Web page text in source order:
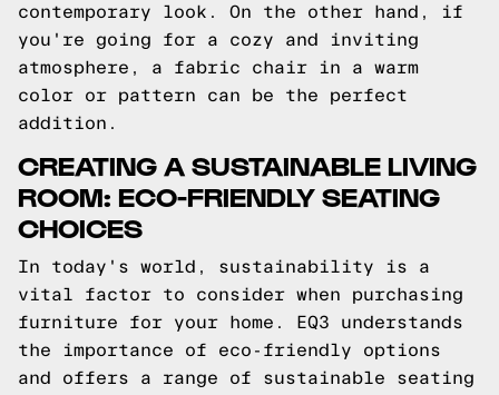
contemporary look. On the other hand, if
you're going for a cozy and inviting
atmosphere, a fabric chair in a warm
color or pattern can be the perfect
addition.
CREATING A SUSTAINABLE LIVING
ROOM: ECO-FRIENDLY SEATING
CHOICES
In today's world, sustainability is a
vital factor to consider when purchasing
furniture for your home. EQ3 understands
the importance of eco-friendly options
and offers a range of sustainable seating